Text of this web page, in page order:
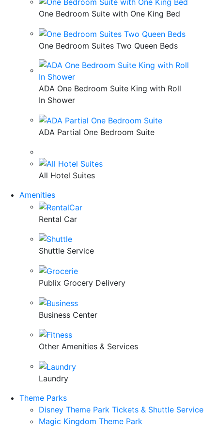
One Bedroom Suite with One King Bed
One Bedroom Suites Two Queen Beds
ADA One Bedroom Suite King with Roll
In Shower
ADA Partial One Bedroom Suite
All Hotel Suites
Amenities
Rental Car
Shuttle Service
Publix Grocery Delivery
Business Center
Other Amenities & Services
Laundry
Theme Parks
Disney Theme Park Tickets & Shuttle Service
Magic Kingdom Theme Park